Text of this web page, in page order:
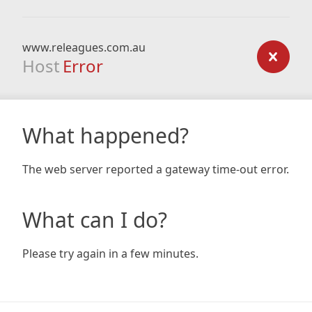
www.releagues.com.au
Host Error
What happened?
The web server reported a gateway time-out error.
What can I do?
Please try again in a few minutes.